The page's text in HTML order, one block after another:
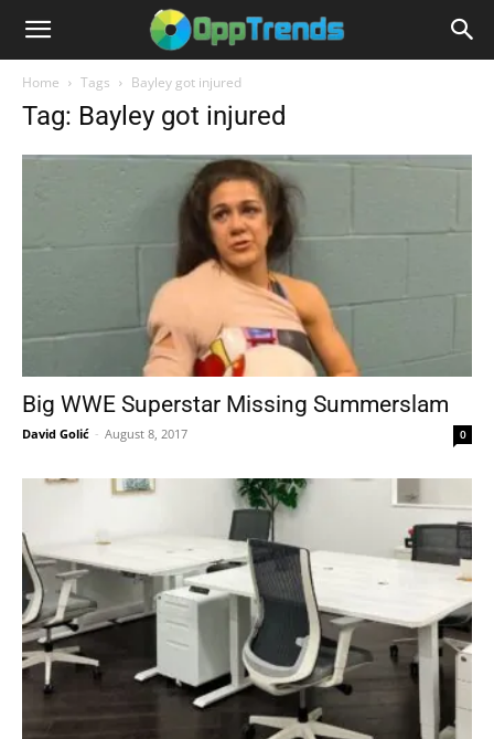
Home Tags Bayley got injured
Tag: Bayley got injured
Big WWE Superstar Missing Summerslam
David Golić - August 8, 2017 0